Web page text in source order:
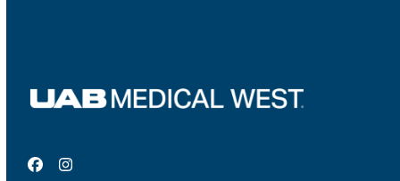
FacebookInstagram